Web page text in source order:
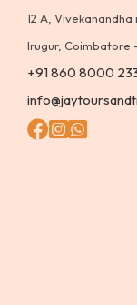
12 A, Vivekanandha
Irugur, Coimbatore -
+91 860 8000